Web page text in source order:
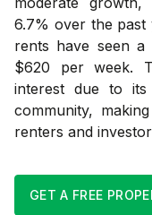
6.7% over the
rents have seen
$620 per week.
interest due to its
community,
renters and
GET A FREE